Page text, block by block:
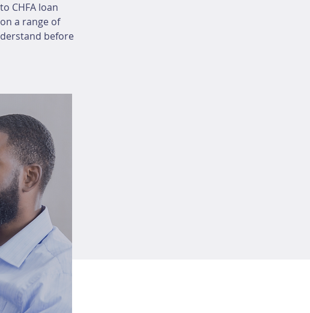
CHFA loan
a range of
before